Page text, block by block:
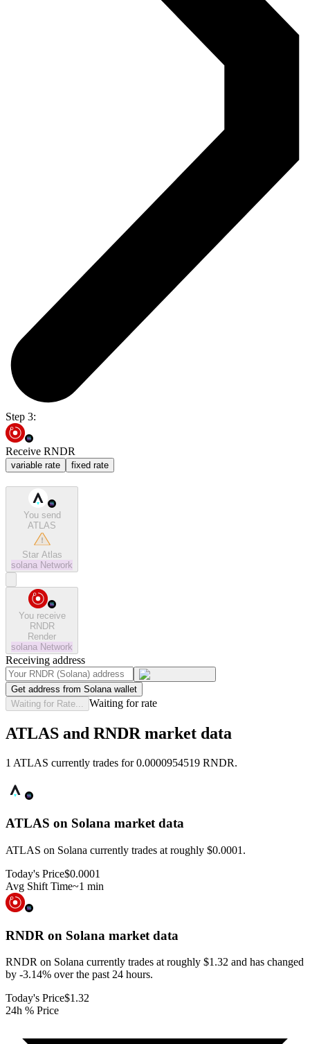
Step 3:
Receive RNDR
variable rate fixed rate
You send
ATLAS
Star Atlas
solana Network
You receive
RNDR
Render
solana Network
Receiving address
Get address from Solana wallet
Waiting for Rate...
Waiting for rate
ATLAS and RNDR market data
1 ATLAS currently trades for 0.0000954519 RNDR.
ATLAS on Solana market data
ATLAS on Solana currently trades at roughly $0.0001.
Today's Price$0.0001
Avg Shift Time~1 min
RNDR on Solana market data
RNDR on Solana currently trades at roughly $1.32 and has changed
by -3.14% over the past 24 hours.
Today's Price$1.32
24h % Price